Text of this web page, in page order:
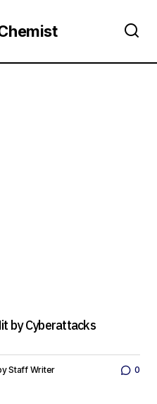
by Cyberattacks
Staff Writer 0